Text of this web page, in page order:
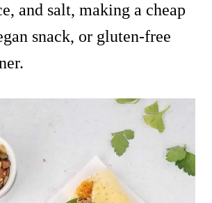
and salt, making a cheap
snack, or gluten-free